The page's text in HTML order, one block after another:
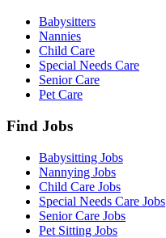
Babysitters
Nannies
Child Care
Special Needs Care
Senior Care
Pet Care
Find Jobs
Babysitting Jobs
Nannying Jobs
Child Care Jobs
Special Needs Care Jobs
Senior Care Jobs
Pet Sitting Jobs